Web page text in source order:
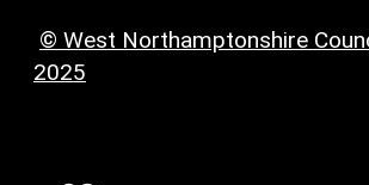
© West Northamptonshire
2025